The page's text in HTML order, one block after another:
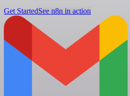
Get StartedSee n8n in action